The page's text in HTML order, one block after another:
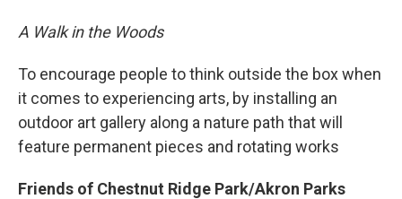
A Walk in the Woods
To encourage people to think outside the box when
it comes to experiencing arts, by installing an
outdoor art gallery along a nature path that will
feature permanent pieces and rotating works
Friends of Chestnut Ridge Park/Akron Parks